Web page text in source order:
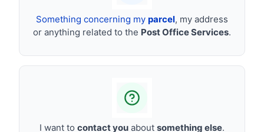
Something concerning my parcel, my address
or anything related to the Post Office Services.
I want to contact you about something else.